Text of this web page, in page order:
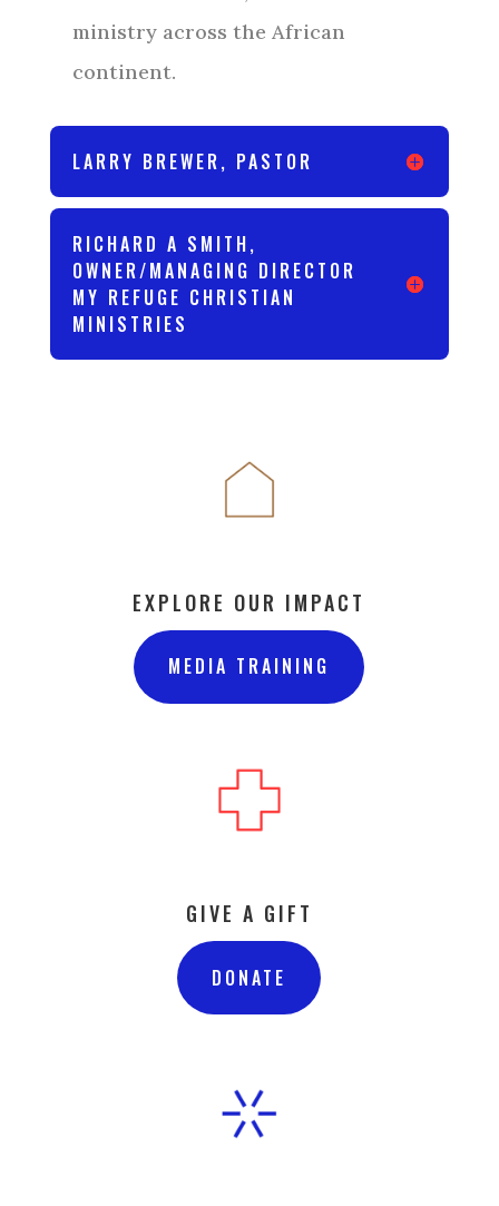
ministry across the African
continent.
LARRY BREWER, PASTOR
RICHARD A SMITH,
OWNER/MANAGING DIRECTOR
MY REFUGE CHRISTIAN
MINISTRIES
EXPLORE OUR IMPACT
MEDIA TRAINING
GIVE A GIFT
DONATE